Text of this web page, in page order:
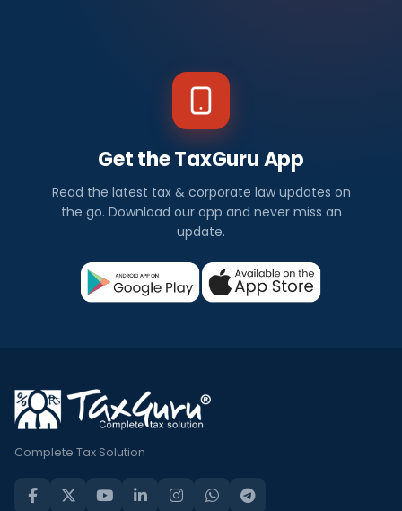
Get the TaxGuru App
Read the latest tax & corporate law updates on
the go. Download our app and never miss an
update.
Complete Tax Solution